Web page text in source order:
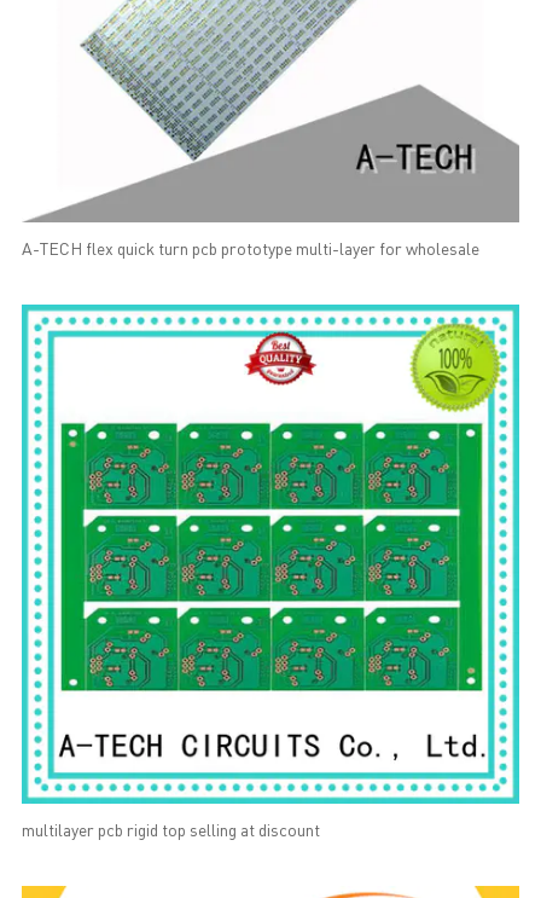
A-TECH flex quick turn pcb prototype multi-layer for wholesale
multilayer pcb rigid top selling at discount